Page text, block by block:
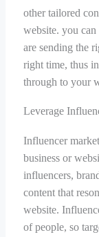
other tailored
website. you can
are sending the
right time, thus
through to your
Leverage
Influencer
business or
influencers,
content that
website.
of people, so